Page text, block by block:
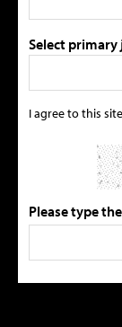
Select
I agree to this
Please type